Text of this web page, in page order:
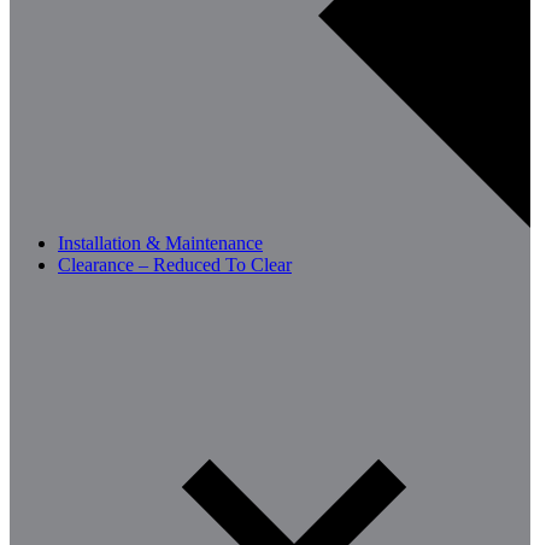
Installation & Maintenance
Clearance – Reduced To Clear